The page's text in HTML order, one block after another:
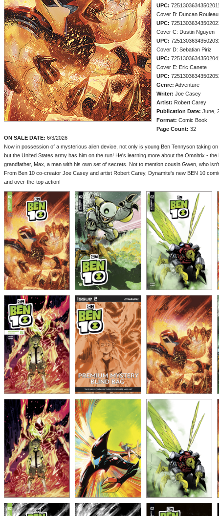
UPC:
Cover B: Duncan Rouleau
UPC:
Cover C: Dustin Nguyen
UPC:
Cover D: Sebatian Piriz
UPC:
Cover E: Eric Canete
UPC:
Genre: Adventure
Writer: Joe Casey
Artist: Robert Carey
Publication Date: June,
Format: Comic Book
Page Count: 32
ON SALE DATE: 6/3/2026
Now in possession of a mysterious alien device, not only is young Ben Tennyson taking
but the United States army has him on the run! He's learning more about the Omnitrix -
grandfather, Max, a man with his own set of secrets. Not to mention cousin Gwen, who
From Ben 10 co-creator Joe Casey and artist Robert Carey, Dynamite's new BEN 10
and over-the-top action!